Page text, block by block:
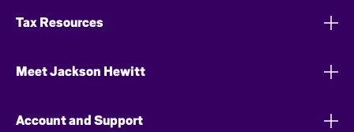
Tax Resources
Meet Jackson Hewitt
Account and Support